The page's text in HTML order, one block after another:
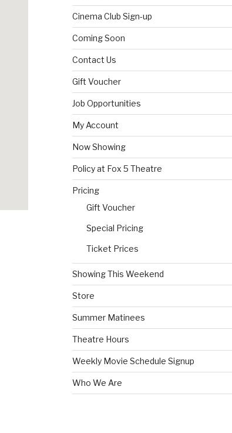
Cinema Club Sign-up
Coming Soon
Contact Us
Gift Voucher
Job Opportunities
My Account
Now Showing
Policy at Fox 5 Theatre
Pricing
Gift Voucher
Special Pricing
Ticket Prices
Showing This Weekend
Store
Summer Matinees
Theatre Hours
Weekly Movie Schedule Signup
Who We Are